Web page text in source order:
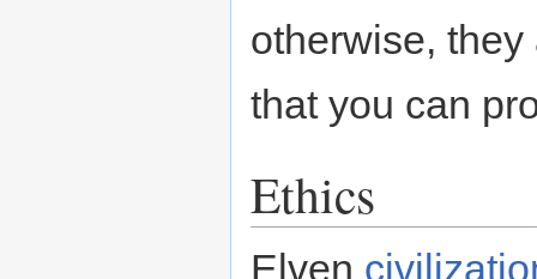
otherwise,
that you can
Ethics
Elven